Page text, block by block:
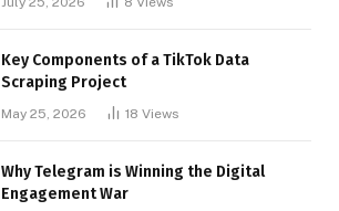
Key Components of a TikTok Data
Scraping Project
May 25, 2026 18 Views
Why Telegram is Winning the Digital
Engagement War